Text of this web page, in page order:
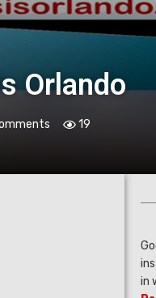
Orlando
19
in